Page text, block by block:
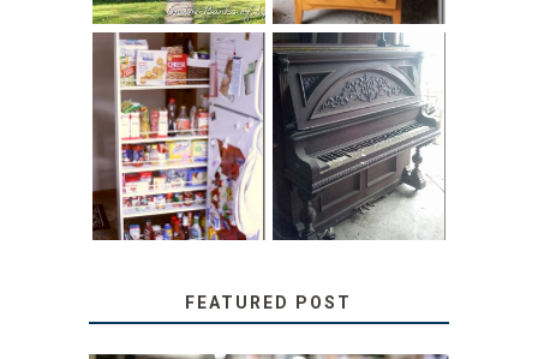
DIY PULL-OUT
PANTRY
TUTORIAL
31 DAYS OF
DECORATING
WITH JUNK:
REPURPOSED
UPRIGHT PIANO
FEATURED POST